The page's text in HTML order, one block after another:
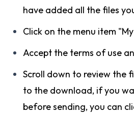
have added all the files
Click on the menu item
Accept the terms of use
Scroll down to review the
to the download, if you
before sending, you can